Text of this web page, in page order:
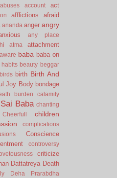
abuses account
act
afflictions afraid
ananda anger angry
any place
atma
attachment
aware baba baba on
habits beauty beggar
birds birth Birth And
Joy Body bondage
burden
calamity
Baba chanting
Cheerfull children
complications
Conscience
controversy
criticize
Dattatreya Death
Deha Prarabdha